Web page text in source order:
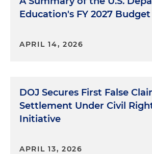
Education's FY 2027
APRIL 14, 2026
DOJ Secures First False
Settlement Under Civil
Initiative
APRIL 13, 2026